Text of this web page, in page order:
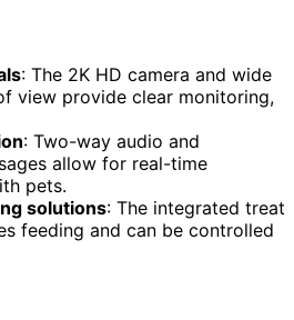
: The 2K HD camera and wide
view provide clear monitoring,
: Two-way audio and
allow for real-time
pets.
solutions: The integrated treat
feeding and can be controlled